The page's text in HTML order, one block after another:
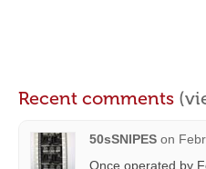
Recent comments
50sSNIPES on
Once operated by